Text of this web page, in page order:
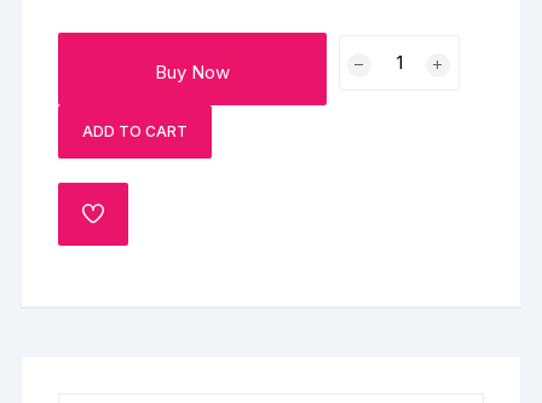
Buy Now
ADD TO CART
ADD